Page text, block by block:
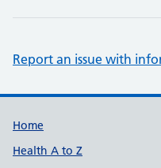
Report an issue with
Support links
Home
Health A to Z